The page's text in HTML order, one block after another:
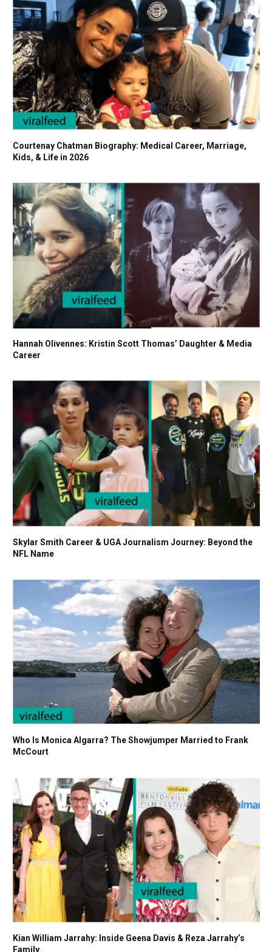
Courtenay Chatman Biography: Medical Career, Marriage,
Kids, & Life in 2026
Hannah Olivennes: Kristin Scott Thomas’ Daughter & Media
Career
Skylar Smith Career & UGA Journalism Journey: Beyond the
NFL Name
Who Is Monica Algarra? The Showjumper Married to Frank
McCourt
Kian William Jarrahy: Inside Geena Davis & Reza Jarrahy’s
Family